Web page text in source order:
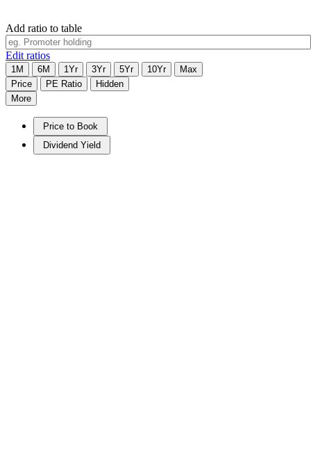
Add ratio to table
Edit ratios
1M 6M 1Yr 3Yr 5Yr 10Yr
Max
Price
PE Ratio
Hidden
More
Price to Book
Dividend Yield